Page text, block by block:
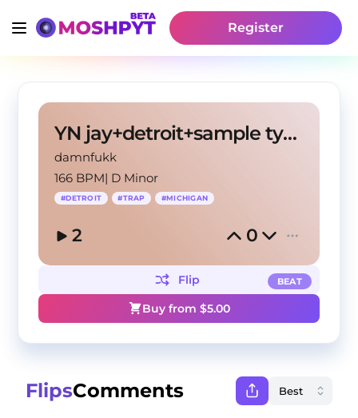
Register
YN jay+detroit+sample type beat -"redhair"
damnfukk
166 BPM| D Minor
#DETROIT #TRAP #MICHIGAN
2 0
BEAT
Flip
Buy from $5.00
FlipsComments